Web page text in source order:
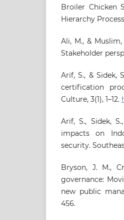
Broiler Chicken
Hierarchy
Ali, M., &
Stakeholder
Arif, S., & Sidek,
certification
Culture, 3(1), 1–12.
Arif, S., Sidek,
impacts on
security.
Bryson, J. M.,
governance:
new public
456.